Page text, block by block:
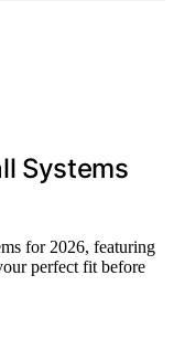
Systems
for 2026, featuring
perfect fit before